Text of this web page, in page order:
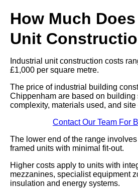
How Much
Unit
Industrial unit construction costs
£1,000 per square metre.
The price of industrial building
Chippenham are based on building
complexity, materials used, and
Contact Our Team For
The lower end of the range
framed units with minimal fit-out.
Higher costs apply to units with
mezzanines, specialist equipment
insulation and energy systems.